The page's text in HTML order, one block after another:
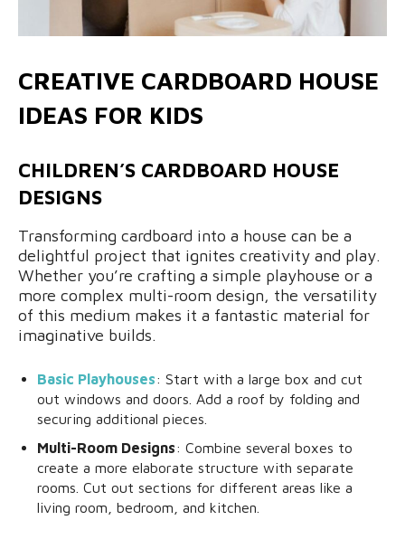
CREATIVE CARDBOARD HOUSE
IDEAS FOR KIDS
CHILDREN’S CARDBOARD HOUSE
DESIGNS
Transforming cardboard into a house can be a
delightful project that ignites creativity and play.
Whether you’re crafting a simple playhouse or a
more complex multi-room design, the versatility
of this medium makes it a fantastic material for
imaginative builds.
Basic Playhouses: Start with a large box and cut
out windows and doors. Add a roof by folding and
securing additional pieces.
Multi-Room Designs: Combine several boxes to
create a more elaborate structure with separate
rooms. Cut out sections for different areas like a
living room, bedroom, and kitchen.